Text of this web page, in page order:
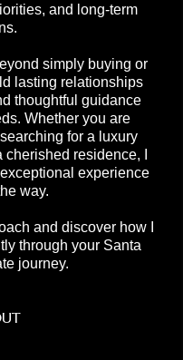
and long-term
simply buying or
lasting relationships
thoughtful guidance
Whether you are
for a luxury
residence, I
experience
way.
and discover how I
through your Santa
journey.